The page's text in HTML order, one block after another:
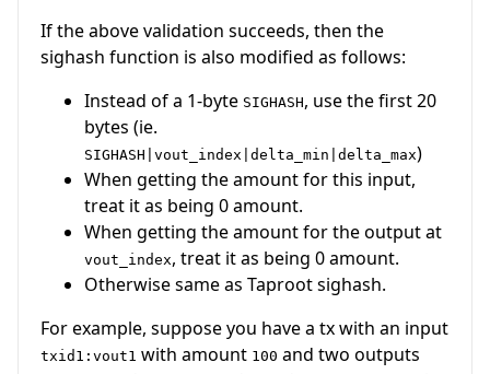
If the above validation succeeds, then the
sighash function is also modified as follows:
Instead of a 1-byte SIGHASH, use the first 20
bytes (ie.
SIGHASH|vout_index|delta_min|delta_max)
When getting the amount for this input,
treat it as being 0 amount.
When getting the amount for the output at
vout_index, treat it as being 0 amount.
Otherwise same as Taproot sighash.
For example, suppose you have a tx with an input
txid1:vout1 with amount 100 and two outputs